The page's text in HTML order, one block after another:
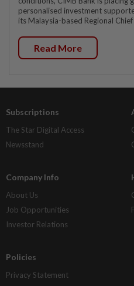
personalised investment
its Malaysia-based Regional
Read More
Subscriptions
The Star Digital Access
Newsstand
Company Info
About Us
Job Opportunities
Investor Relations
Policies
Privacy Statement